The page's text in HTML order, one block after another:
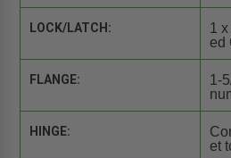
LOCK/LATCH:
1
ed
FLANGE:
1-
HINGE:
et